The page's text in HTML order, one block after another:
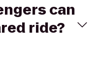
can
ride?